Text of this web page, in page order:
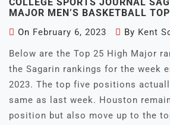
MAJOR MEN’S BASKETBALL
On February 6, 2023 By Kent
Below are the Top 25 High Major
the Sagarin rankings for the week
2023. The top five positions
same as last week. Houston
position but also move up to the